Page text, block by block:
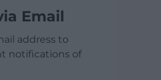
Email
address to
notifications of